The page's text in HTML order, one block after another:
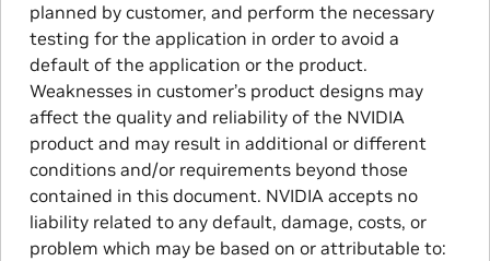
planned by customer, and perform the necessary
testing for the application in order to avoid a
default of the application or the product.
Weaknesses in customer’s product designs may
affect the quality and reliability of the NVIDIA
product and may result in additional or different
conditions and/or requirements beyond those
contained in this document. NVIDIA accepts no
liability related to any default, damage, costs, or
problem which may be based on or attributable to: